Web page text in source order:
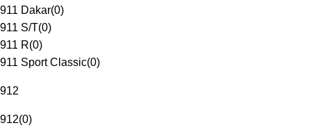
911 Dakar(0)
911 S/T(0)
911 R(0)
911 Sport Classic(0)
912
912(0)